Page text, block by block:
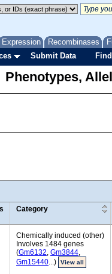
Expression Recombinases
Submit Data
Phenotypes,
Category
Chemically induced (other)
Involves 1484 genes
(Gm6132, Gm3844,
Gm15440...) View all